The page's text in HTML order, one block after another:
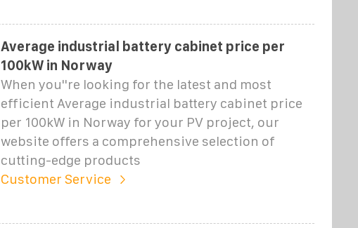
Average industrial battery cabinet price per
100kW in Norway
When you''re looking for the latest and most
efficient Average industrial battery cabinet price
per 100kW in Norway for your PV project, our
website offers a comprehensive selection of
cutting-edge products
Customer Service